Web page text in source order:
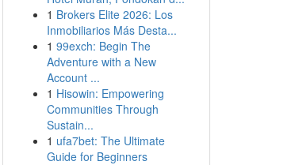
1 Brokers Elite 2026: Los
Inmobiliarios Más Desta...
1 99exch: Begin The
Adventure with a New
Account ...
1 Hisowin: Empowering
Communities Through
Sustain...
1 ufa7bet: The Ultimate
Guide for Beginners